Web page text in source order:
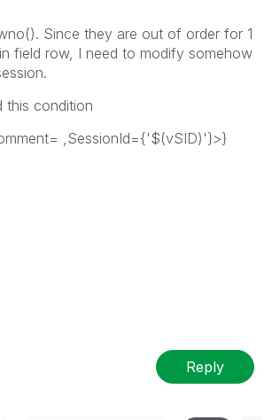
Since they are out of order for 1
field row, I need to modify somehow
this condition
,SessionId={'$(vSID)'}>}
Reply